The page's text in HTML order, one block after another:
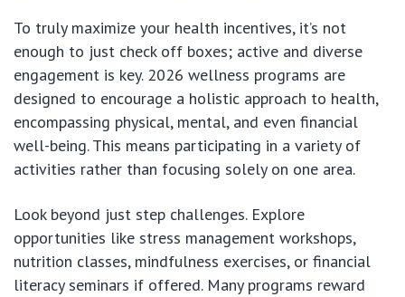
To truly maximize your health incentives, it’s not
enough to just check off boxes; active and diverse
engagement is key. 2026 wellness programs are
designed to encourage a holistic approach to health,
encompassing physical, mental, and even financial
well-being. This means participating in a variety of
activities rather than focusing solely on one area.
Look beyond just step challenges. Explore
opportunities like stress management workshops,
nutrition classes, mindfulness exercises, or financial
literacy seminars if offered. Many programs reward